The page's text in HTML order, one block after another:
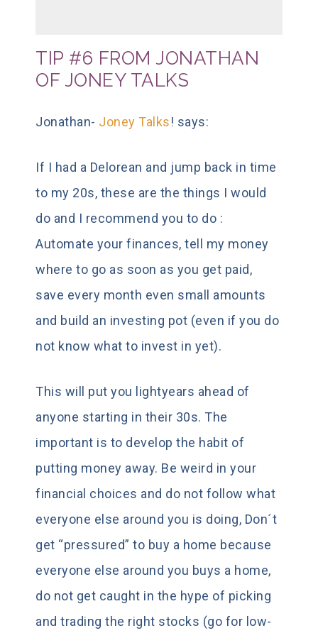
TIP #6 FROM JONATHAN
OF JONEY TALKS
Jonathan- Joney Talks! says:
If I had a Delorean and jump back in time
to my 20s, these are the things I would
do and I recommend you to do :
Automate your finances, tell my money
where to go as soon as you get paid,
save every month even small amounts
and build an investing pot (even if you do
not know what to invest in yet).
This will put you lightyears ahead of
anyone starting in their 30s. The
important is to develop the habit of
putting money away. Be weird in your
financial choices and do not follow what
everyone else around you is doing, Don´t
get “pressured” to buy a home because
everyone else around you buys a home,
do not get caught in the hype of picking
and trading the right stocks (go for low-